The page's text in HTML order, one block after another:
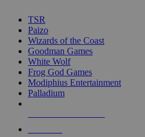
TSR
Paizo
Wizards of the Coast
Goodman Games
White Wolf
Frog God Games
Modiphius Entertainment
Palladium